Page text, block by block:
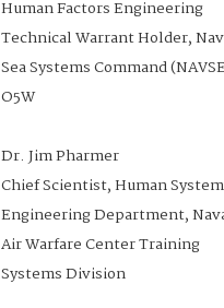
Human Factors Engineering
Technical Warrant Holder,
Sea Systems Command
O5W
Dr. Jim Pharmer
Chief Scientist, Human
Engineering Department,
Air Warfare Center Training
Systems Division
Lori Coombs
Senior Principal Technical
A Scalable Architecture for